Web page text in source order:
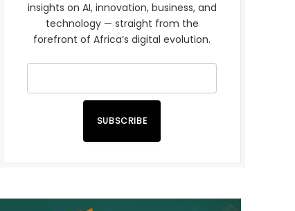
insights on AI, innovation, business, and
technology — straight from the
forefront of Africa’s digital evolution.
SUBSCRIBE